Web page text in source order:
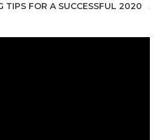
TIPS FOR A SUCCESSFUL 2020